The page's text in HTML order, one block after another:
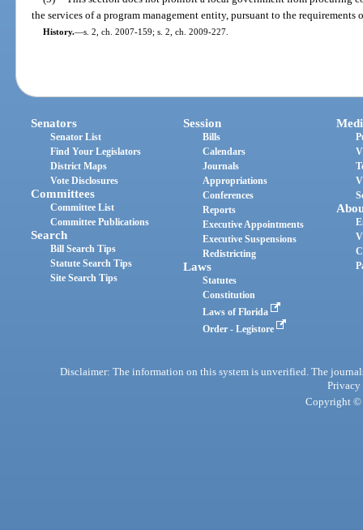
the services of a program management entity, pursuant to the requirements
History.—s. 2, ch. 2007-159; s. 2, ch. 2009-227.
Senators
Senator List
Find Your Legislators
District Maps
Vote Disclosures
Committees
Committee List
Committee Publications
Search
Bill Search Tips
Statute Search Tips
Site Search Tips
Session
Bills
Calendars
Journals
Appropriations
Conferences
Reports
Executive Appointments
Executive Suspensions
Redistricting
Laws
Statutes
Constitution
Laws of Florida
Order - Legistore
Disclaimer: The information on this system is unverified. The
Privacy
Copyright ©